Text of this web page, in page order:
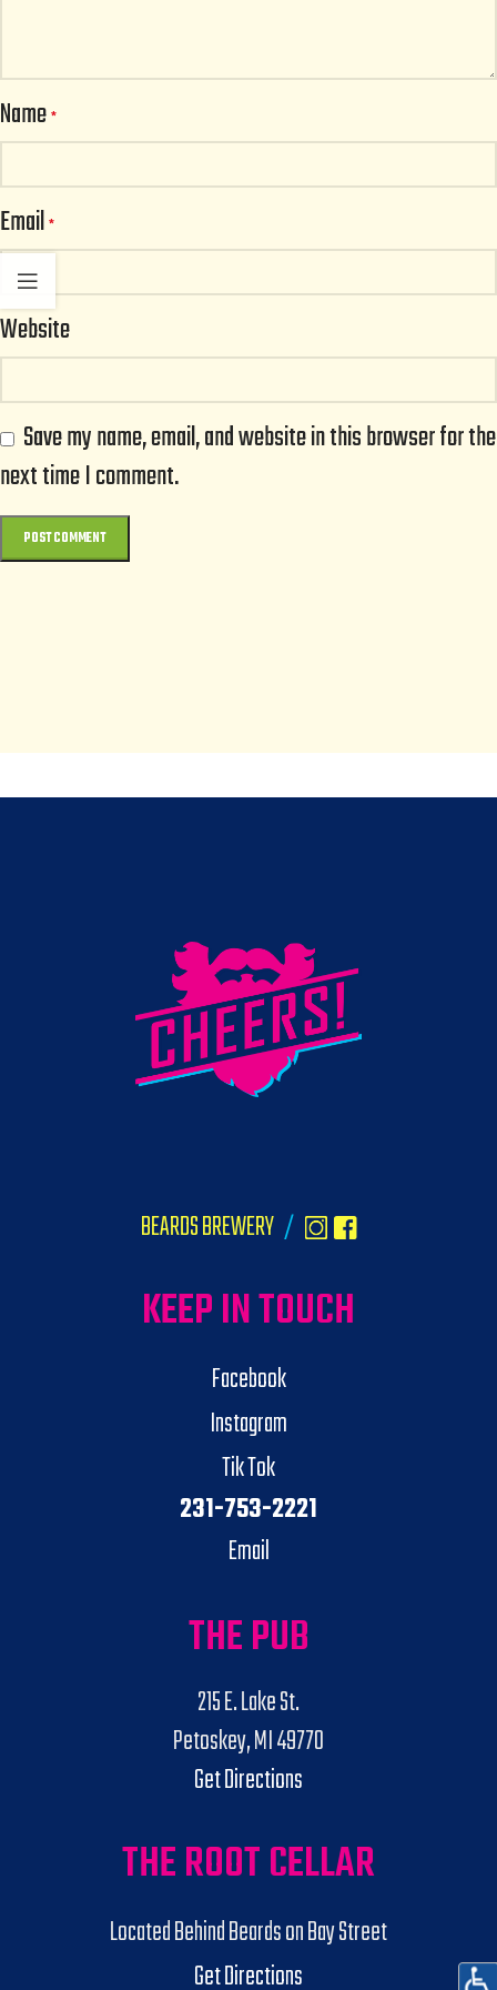
Name*
Email*
Website
Save my name, email, and website in this browser for the
next time I comment.
BEARDS BREWERY /
KEEP IN TOUCH
Facebook
Instagram
Tik Tok
231-753-2221
Email
THE PUB
215 E. Lake St.
Petoskey, MI 49770
Get Directions
THE ROOT CELLAR
Located Behind Beards on Bay Street
Get Directions